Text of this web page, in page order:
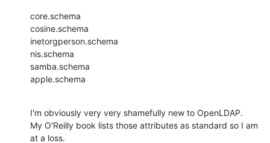
core.schema
cosine.schema
inetorgperson.schema
nis.schema
samba.schema
apple.schema
I'm obviously very very shamefully new to OpenLDAP.
My O'Reilly book lists those attributes as standard so I am
at a loss.